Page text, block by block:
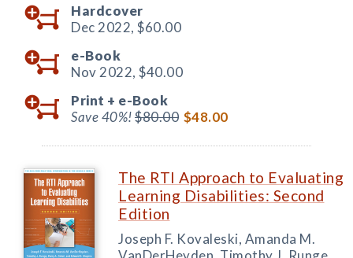
Hardcover
Dec 2022, $60.00
e-Book
Nov 2022, $40.00
Print + e-Book
Save 40%!$80.00 $48.00
The RTI Approach to Evaluating
Learning Disabilities: Second
Edition
Joseph F. Kovaleski, Amanda M.